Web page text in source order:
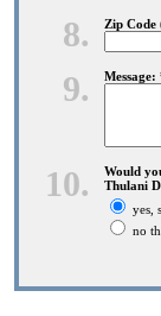
8. Zip Code
9. Message:
10.
Would
Thulani
yes,
no